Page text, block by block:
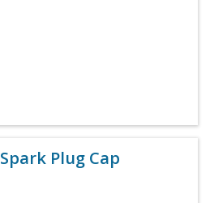
Spark Plug Cap